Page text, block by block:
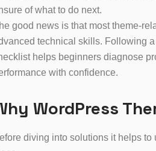
of what to do next.
good news is that most theme-
technical skills. Following a
helps beginners diagnose
with confidence.
WordPress
diving into solutions it helps